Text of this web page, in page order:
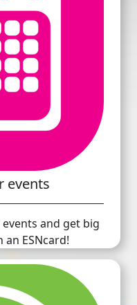
events
and get big
ESNcard!